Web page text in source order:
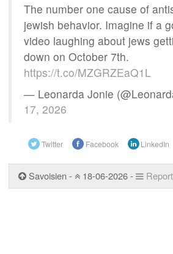
The number one cause of
jewish behavior. Imagine if a
video laughing about jews
down on October 7th.
https://t.co/MZGRZEaQ1L
— Leonarda Jonie
17, 2026
Twitter Facebook LinkedIn
Savoisien - 18-06-2026 -